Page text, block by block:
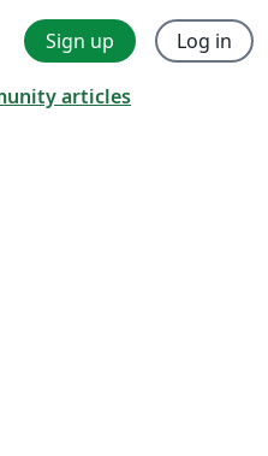
Sign up Log in
articles